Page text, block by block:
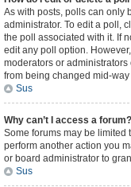
As with posts, polls can only
administrator. To edit a poll,
the poll associated with it. If
edit any poll option.
moderators or administrators
from being changed mid-
Sus
Why can’t I access a forum?
Some forums may be limited
perform another action you
or board administrator to
Sus